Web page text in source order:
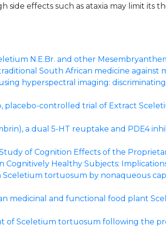
effects such as ataxia may limit its
N.E.Br. and other
South African medicine against
hyperspectral imaging:
placebo-controlled trial of Extract
a dual 5-HT reuptake and PDE4
of Cognition Effects of the
Cognitively Healthy Subjects:
Sceletium tortuosum by nonaqueous
medicinal and functional food plant
of Sceletium tortuosum following the